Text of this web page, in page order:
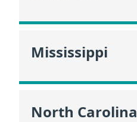
Mississippi
North Carolina